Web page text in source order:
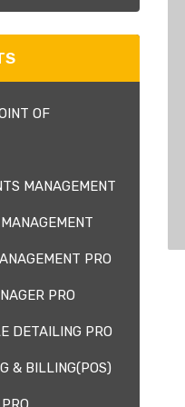
OF
MANAGEMENT
PRO
PRO
DETAILING PRO
& BILLING(POS)